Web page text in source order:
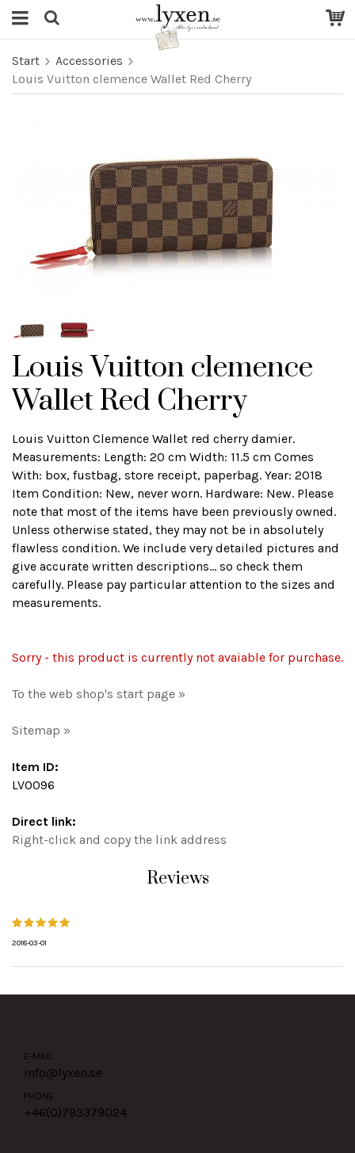
Start
Accessories
Louis Vuitton clemence Wallet Red Cherry
Louis Vuitton clemence
Wallet Red Cherry
Louis Vuitton Clemence Wallet red cherry damier.
Measurements: Length: 20 cm Width: 11.5 cm Comes
With: box, fustbag, store receipt, paperbag. Year: 2018
Item Condition: New, never worn. Hardware: New. Please
note that most of the items have been previously owned.
Unless otherwise stated, they may not be in absolutely
flawless condition. We include very detailed pictures and
give accurate written descriptions... so check them
carefully. Please pay particular attention to the sizes and
measurements.
Sorry - this product is currently not avaiable for purchase.
To the web shop's start page »
Sitemap »
Item ID:
LV0096
Direct link:
Right-click and copy the link address
Reviews
2018-03-01
E-MAIL
info@lyxen.se
PHONE
+46(0)793379024